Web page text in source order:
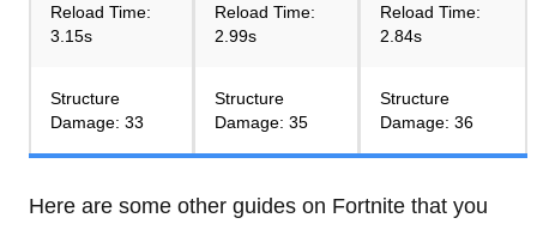
Reload Time:
3.15s
Reload Time:
2.99s
Reload Time:
2.84s
Structure
Damage: 33
Structure
Damage: 35
Structure
Damage: 36
Here are some other guides on Fortnite that you